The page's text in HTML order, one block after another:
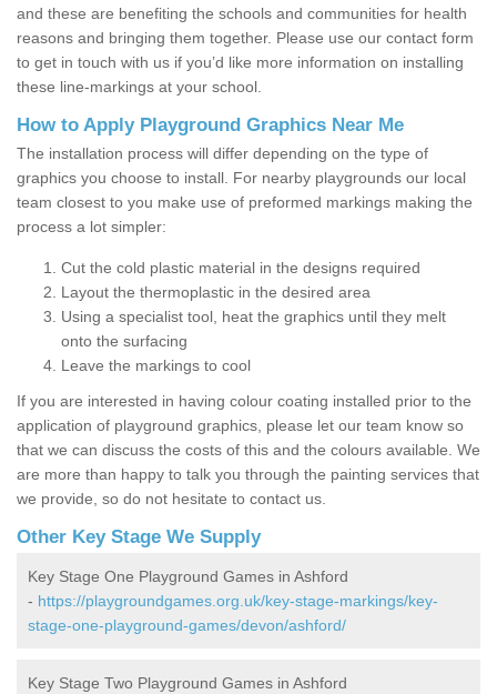
and these are benefiting the schools and communities for health
reasons and bringing them together. Please use our contact form
to get in touch with us if you’d like more information on installing
these line-markings at your school.
How to Apply Playground Graphics Near Me
The installation process will differ depending on the type of
graphics you choose to install. For nearby playgrounds our local
team closest to you make use of preformed markings making the
process a lot simpler:
Cut the cold plastic material in the designs required
Layout the thermoplastic in the desired area
Using a specialist tool, heat the graphics until they melt
onto the surfacing
Leave the markings to cool
If you are interested in having colour coating installed prior to the
application of playground graphics, please let our team know so
that we can discuss the costs of this and the colours available. We
are more than happy to talk you through the painting services that
we provide, so do not hesitate to contact us.
Other Key Stage We Supply
Key Stage One Playground Games in Ashford
- https://playgroundgames.org.uk/key-stage-markings/key-
stage-one-playground-games/devon/ashford/
Key Stage Two Playground Games in Ashford